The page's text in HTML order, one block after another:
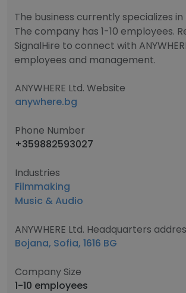
The business currently specializes in
The company has 1-10 employees.
SignalHire to connect with
employees and management.
ANYWHERE Ltd. Website
anywhere.bg
Phone Number
+359882593027
Industries
Filmmaking
Music & Audio
ANYWHERE Ltd. Headquarters
Bojana, Sofia, 1616 BG
Company Size
1-10 employees